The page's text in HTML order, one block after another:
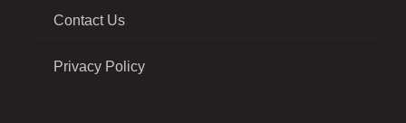
Contact Us
Privacy Policy